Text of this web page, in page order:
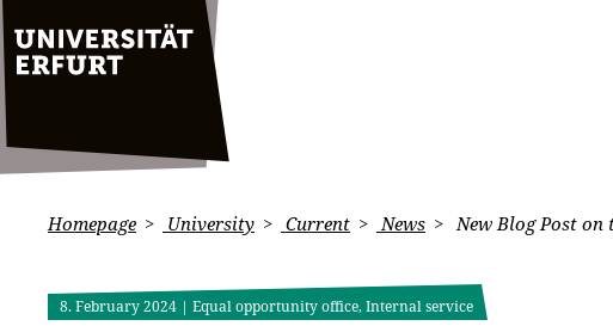
Homepage University Current News New Blog Post on
8. February 2024 | Equal opportunity office, Internal service